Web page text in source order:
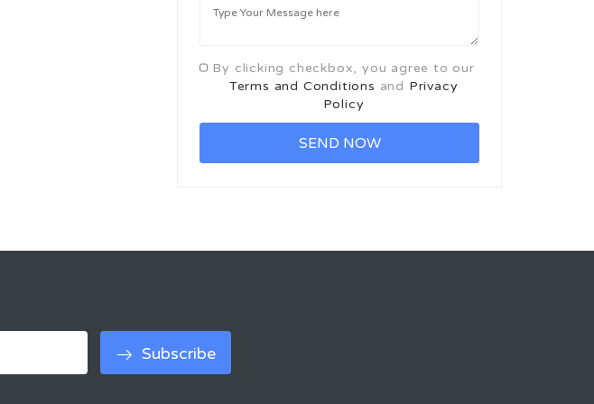
By clicking checkbox, you agree to our
Terms and Conditions and Privacy
Policy